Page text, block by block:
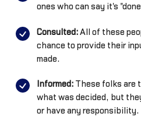
ones who can say it's
Consulted:All of these
chance to provide their
made.
Informed:These folks are
what was decided, but
or have any responsibility.